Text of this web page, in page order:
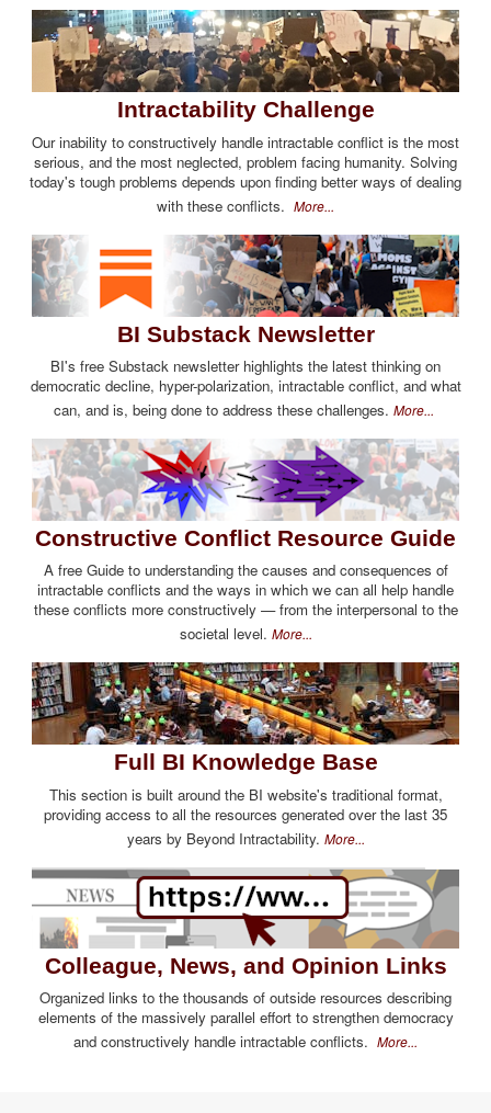
Intractability Challenge
Our inability to constructively handle intractable conflict is the most
serious, and the most neglected, problem facing humanity. Solving
today's tough problems depends upon finding better ways of dealing
with these conflicts. More...
BI Substack Newsletter
BI's free Substack newsletter highlights the latest thinking on
democratic decline, hyper-polarization, intractable conflict, and what
can, and is, being done to address these challenges. More...
Constructive Conflict Resource Guide
A free Guide to understanding the causes and consequences of
intractable conflicts and the ways in which we can all help handle
these conflicts more constructively — from the interpersonal to the
societal level. More...
Full BI Knowledge Base
This section is built around the BI website's traditional format,
providing access to all the resources generated over the last 35
years by Beyond Intractability. More...
Colleague, News, and Opinion Links
Organized links to the thousands of outside resources describing
elements of the massively parallel effort to strengthen democracy
and constructively handle intractable conflicts. More...